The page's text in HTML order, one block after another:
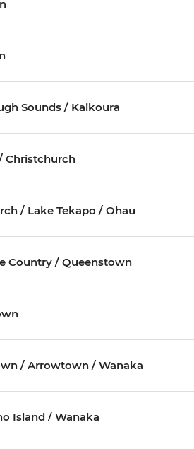
Sounds / Kaikoura
Christchurch
/ Lake Tekapo / Ohau
Country / Queenstown
/ Arrowtown / Wanaka
Island / Wanaka